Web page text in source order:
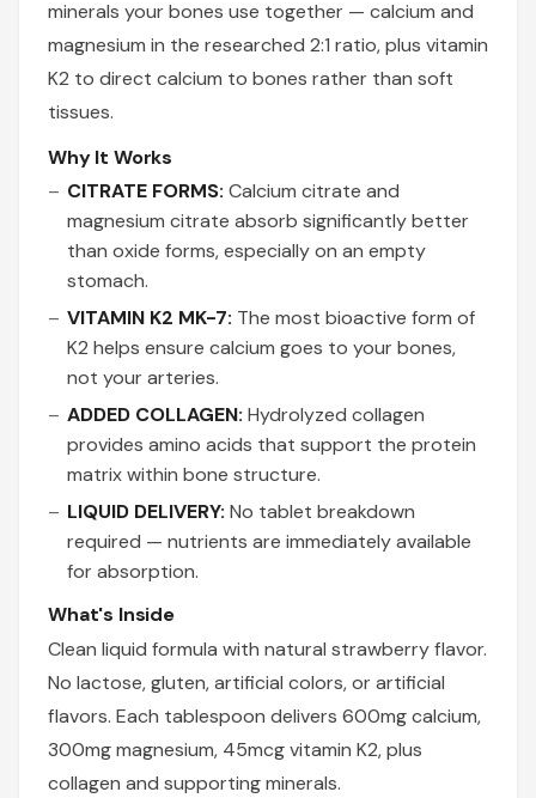
minerals your bones use together — calcium and
magnesium in the researched 2:1 ratio, plus vitamin
K2 to direct calcium to bones rather than soft
tissues.
Why It Works
CITRATE FORMS: Calcium citrate and
magnesium citrate absorb significantly better
than oxide forms, especially on an empty
stomach.
VITAMIN K2 MK-7: The most bioactive form of
K2 helps ensure calcium goes to your bones,
not your arteries.
ADDED COLLAGEN: Hydrolyzed collagen
provides amino acids that support the protein
matrix within bone structure.
LIQUID DELIVERY: No tablet breakdown
required — nutrients are immediately available
for absorption.
What's Inside
Clean liquid formula with natural strawberry flavor.
No lactose, gluten, artificial colors, or artificial
flavors. Each tablespoon delivers 600mg calcium,
300mg magnesium, 45mcg vitamin K2, plus
collagen and supporting minerals.